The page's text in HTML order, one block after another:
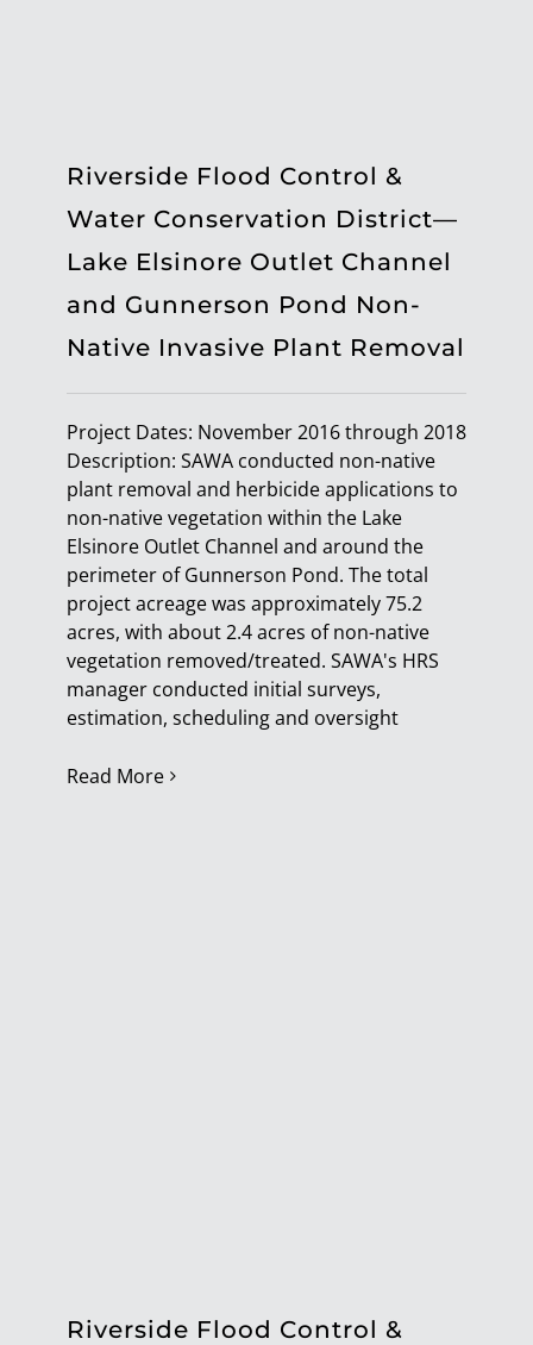
Riverside Flood Control &
Water Conservation District—
Lake Elsinore Outlet Channel
and Gunnerson Pond Non-
Native Invasive Plant Removal
Project Dates: November 2016 through 2018
Description: SAWA conducted non-native
plant removal and herbicide applications to
non-native vegetation within the Lake
Elsinore Outlet Channel and around the
perimeter of Gunnerson Pond. The total
project acreage was approximately 75.2
acres, with about 2.4 acres of non-native
vegetation removed/treated. SAWA's HRS
manager conducted initial surveys,
estimation, scheduling and oversight
Read More
Riverside Flood Control &